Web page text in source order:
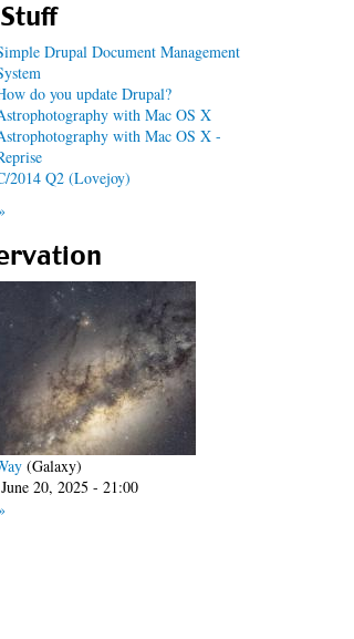
Drupal Document Management
do you update Drupal?
with Mac OS X
with Mac OS X -
2014 Q2 (Lovejoy)
(Galaxy)
20, 2025 - 21:00